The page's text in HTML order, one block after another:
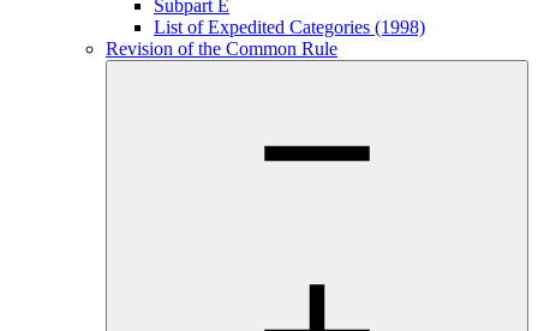
Subpart E
List of Expedited Categories (1998)
Revision of the Common Rule